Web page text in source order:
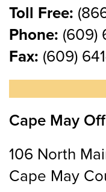
Toll Free:
Phone: (609)
Fax: (609)
Cape May
106 North
Cape May